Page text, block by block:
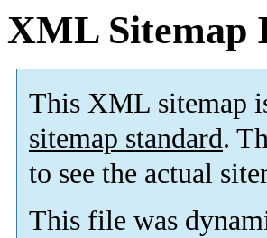
XML Sitemap
This XML sitemap
sitemap standard.
to see the actual
This file was